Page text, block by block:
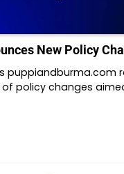
New Policy
puppiandburma.com
policy changes